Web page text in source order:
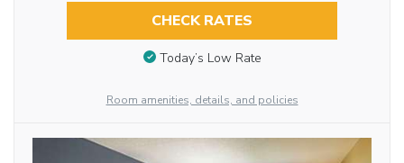
CHECK RATES
Today’s Low Rate
Room amenities, details, and policies